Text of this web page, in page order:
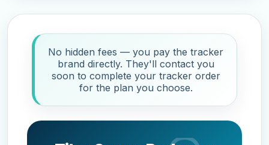
No hidden fees — you pay the tracker
brand directly. They'll contact you
soon to complete your tracker order
for the plan you choose.